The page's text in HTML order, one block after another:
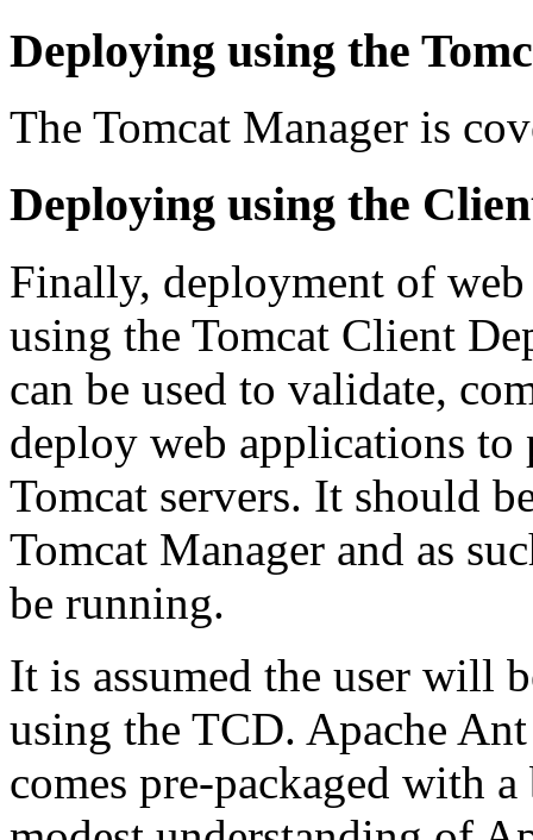
Deploying using the
The Tomcat Manager is
Deploying using the
Finally, deployment of
using the Tomcat Client
can be used to validate,
deploy web applications
Tomcat servers. It should
Tomcat Manager and as
be running.
It is assumed the user will
using the TCD. Apache
comes pre-packaged with